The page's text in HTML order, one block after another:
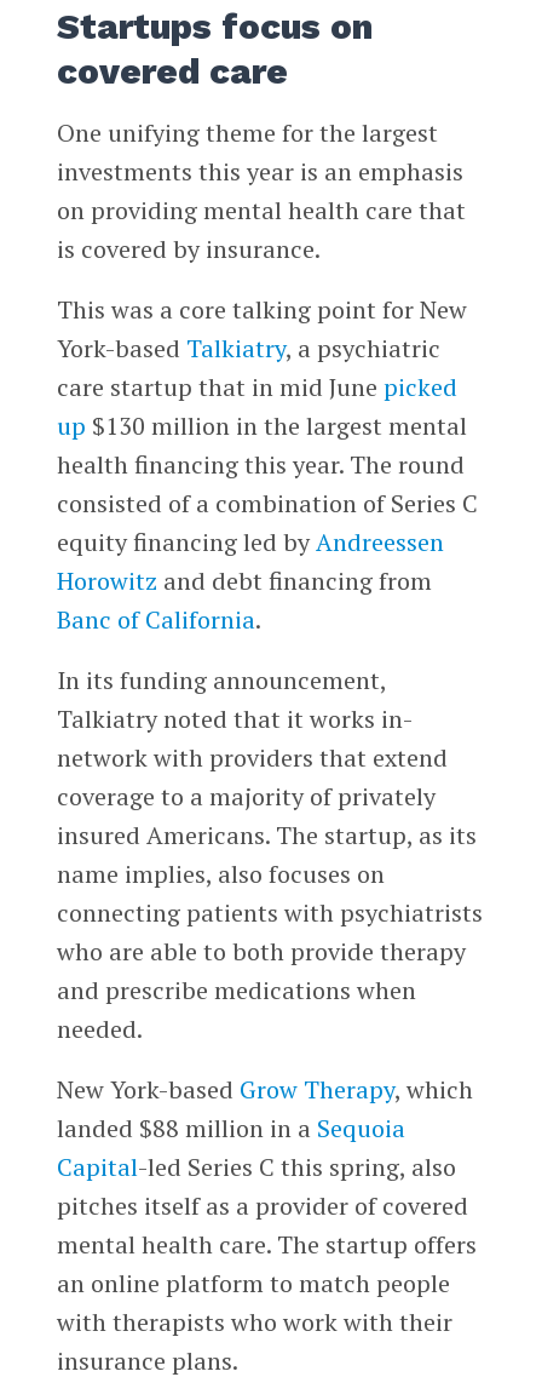
Startups focus on
covered care
One unifying theme for the largest
investments this year is an emphasis
on providing mental health care that
is covered by insurance.
This was a core talking point for New
York-based Talkiatry, a psychiatric
care startup that in mid June picked
up $130 million in the largest mental
health financing this year. The round
consisted of a combination of Series C
equity financing led byAndreessen
Horowitz and debt financing from
Banc of California.
In its funding announcement,
Talkiatry noted that it works in-
network with providers that extend
coverage to a majority of privately
insured Americans. The startup, as its
name implies, also focuses on
connecting patients with psychiatrists
who are able to both provide therapy
and prescribe medications when
needed.
New York-based Grow Therapy, which
landed $88 million in a Sequoia
Capital-led Series C this spring, also
pitches itself as a provider of covered
mental health care. The startup offers
an online platform to match people
with therapists who work with their
insurance plans.